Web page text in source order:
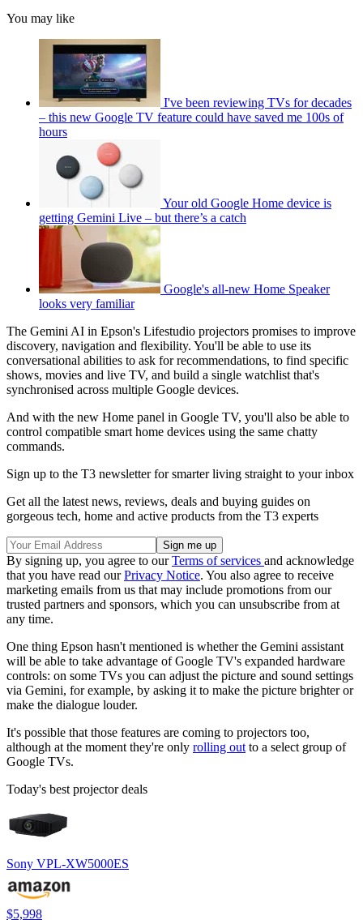
You may like
I've been reviewing TVs for decades
– this new Google TV feature could have saved me 100s of
hours
Your old Google Home device is
getting Gemini Live – but there’s a catch
Google's all-new Home Speaker
looks very familiar
The Gemini AI in Epson's Lifestudio projectors promises to improve
discovery, navigation and flexibility. You'll be able to use its
conversational abilities to ask for recommendations, to find specific
shows, movies and live TV, and build a single watchlist that's
synchronised across multiple Google devices.
And with the new Home panel in Google TV, you'll also be able to
control compatible smart home devices using the same chatty
commands.
Sign up to the T3 newsletter for smarter living straight to your inbox
Get all the latest news, reviews, deals and buying guides on
gorgeous tech, home and active products from the T3 experts
By signing up, you agree to ourTerms of services and acknowledge
that you have read ourPrivacy Notice. You also agree to receive
marketing emails from us that may include promotions from our
trusted partners and sponsors, which you can unsubscribe from at
any time.
One thing Epson hasn't mentioned is whether the Gemini assistant
will be able to take advantage of Google TV's expanded hardware
controls: on some TVs you can adjust the picture and sound settings
via Gemini, for example, by asking it to make the picture brighter or
make the dialogue louder.
It's possible that those features are coming to projectors too,
although at the moment they're only rolling out to a select group of
Google TVs.
Today's best projector deals
Sony VPL-XW5000ES
$5,998